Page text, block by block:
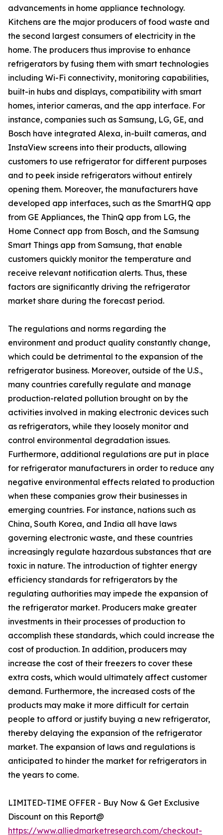
advancements in home appliance technology.
Kitchens are the major producers of food waste and
the second largest consumers of electricity in the
home. The producers thus improvise to enhance
refrigerators by fusing them with smart technologies
including Wi-Fi connectivity, monitoring capabilities,
built-in hubs and displays, compatibility with smart
homes, interior cameras, and the app interface. For
instance, companies such as Samsung, LG, GE, and
Bosch have integrated Alexa, in-built cameras, and
InstaView screens into their products, allowing
customers to use refrigerator for different purposes
and to peek inside refrigerators without entirely
opening them. Moreover, the manufacturers have
developed app interfaces, such as the SmartHQ app
from GE Appliances, the ThinQ app from LG, the
Home Connect app from Bosch, and the Samsung
Smart Things app from Samsung, that enable
customers quickly monitor the temperature and
receive relevant notification alerts. Thus, these
factors are significantly driving the refrigerator
market share during the forecast period.
The regulations and norms regarding the
environment and product quality constantly change,
which could be detrimental to the expansion of the
refrigerator business. Moreover, outside of the U.S.,
many countries carefully regulate and manage
production-related pollution brought on by the
activities involved in making electronic devices such
as refrigerators, while they loosely monitor and
control environmental degradation issues.
Furthermore, additional regulations are put in place
for refrigerator manufacturers in order to reduce any
negative environmental effects related to production
when these companies grow their businesses in
emerging countries. For instance, nations such as
China, South Korea, and India all have laws
governing electronic waste, and these countries
increasingly regulate hazardous substances that are
toxic in nature. The introduction of tighter energy
efficiency standards for refrigerators by the
regulating authorities may impede the expansion of
the refrigerator market. Producers make greater
investments in their processes of production to
accomplish these standards, which could increase the
cost of production. In addition, producers may
increase the cost of their freezers to cover these
extra costs, which would ultimately affect customer
demand. Furthermore, the increased costs of the
products may make it more difficult for certain
people to afford or justify buying a new refrigerator,
thereby delaying the expansion of the refrigerator
market. The expansion of laws and regulations is
anticipated to hinder the market for refrigerators in
the years to come.
LIMITED-TIME OFFER - Buy Now & Get Exclusive
Discount on this Report@
https://www.alliedmarketresearch.com/checkout-